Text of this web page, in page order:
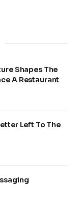
Shapes The
A Restaurant
Left To The